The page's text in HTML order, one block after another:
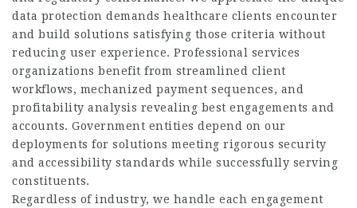
data protection demands healthcare clients encounter
and build solutions satisfying those criteria without
reducing user experience. Professional services
organizations benefit from streamlined client
workflows, mechanized payment sequences, and
profitability analysis revealing best engagements and
accounts. Government entities depend on our
deployments for solutions meeting rigorous security
and accessibility standards while successfully serving
constituents.
Regardless of industry, we handle each engagement